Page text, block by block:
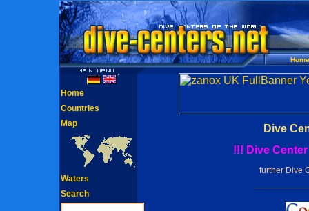
Home
Dive
!!! Dive
further Dive
Home
Countries
Map
Waters
Search